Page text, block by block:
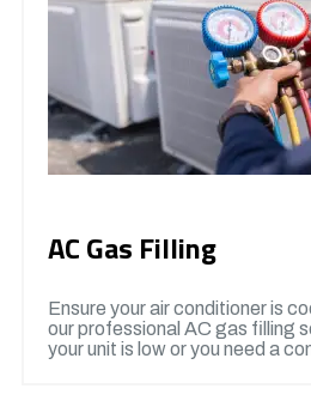
AC Gas Filling
Ensure your air conditioner is
our professional AC gas filling
your unit is low or you need a